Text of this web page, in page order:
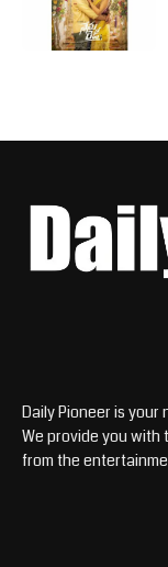
Daily Pioneer is
We provide you
from the